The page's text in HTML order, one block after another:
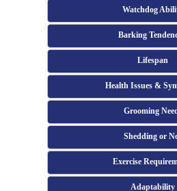
Watchdog
Barking
Lifespan
Health Issues &
Grooming
Shedding or
Exercise
Adaptability